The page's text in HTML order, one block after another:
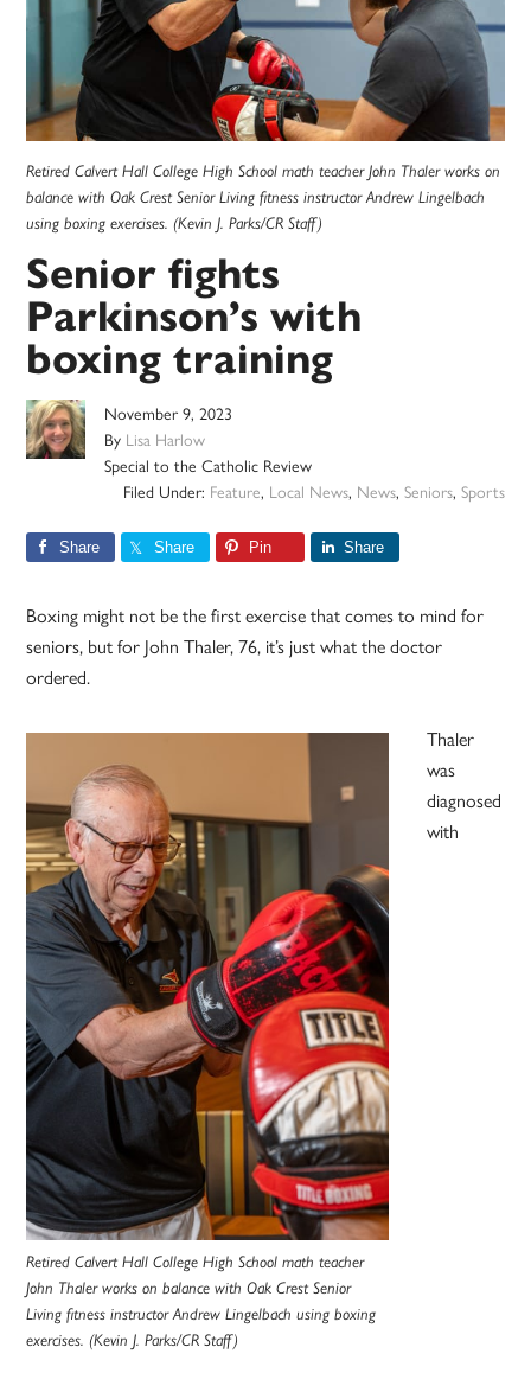
Retired Calvert Hall College High School math teacher John Thaler works on
balance with Oak Crest Senior Living fitness instructor Andrew Lingelbach
using boxing exercises. (Kevin J. Parks/CR Staff)
Senior fights
Parkinson’s with
boxing training
November 9, 2023
By Lisa Harlow
Special to the Catholic Review
Filed Under: Feature, Local News, News, Seniors, Sports
Share Share Pin Share
Boxing might not be the first exercise that comes to mind for
seniors, but for John Thaler, 76, it’s just what the doctor
ordered.
Retired Calvert Hall College High School math teacher
John Thaler works on balance with Oak Crest Senior
Living fitness instructor Andrew Lingelbach using boxing
exercises. (Kevin J. Parks/CR Staff)
Thaler
was
diagnosed
with